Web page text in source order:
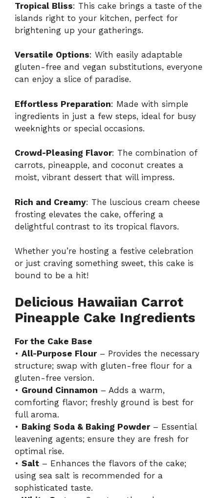
Tropical Bliss: This cake brings a taste of the
islands right to your kitchen, perfect for
brightening up your gatherings.
Versatile Options: With easily adaptable
gluten-free and vegan substitutions, everyone
can enjoy a slice of paradise.
Effortless Preparation: Made with simple
ingredients in just a few steps, ideal for busy
weeknights or special occasions.
Crowd-Pleasing Flavor: The combination of
carrots, pineapple, and coconut creates a
moist, vibrant dessert that will impress.
Rich and Creamy: The luscious cream cheese
frosting elevates the cake, offering a
delightful contrast to its tropical flavors.
Whether you’re hosting a festive celebration
or just craving something sweet, this cake is
bound to be a hit!
Delicious Hawaiian Carrot
Pineapple Cake Ingredients
For the Cake Base
• All-Purpose Flour– Provides the necessary
structure; swap with gluten-free flour for a
gluten-free version.
• Ground Cinnamon – Adds a warm,
comforting flavor; freshly ground is best for
full aroma.
• Baking Soda & Baking Powder– Essential
leavening agents; ensure they are fresh for
optimal rise.
• Salt – Enhances the flavors of the cake;
using sea salt is recommended for a
sophisticated taste.